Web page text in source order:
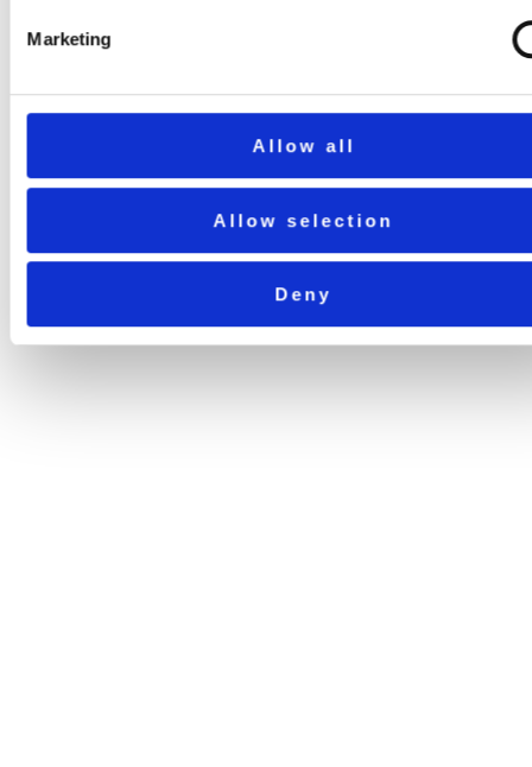
Marketing
Allow all
Allow selection
Deny